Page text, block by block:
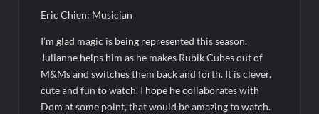
TIME100: The World’s Most Influential People News
Aliens Uncovered Observe and Report 2 Sneak Peek
Star Wars Celebration News
Eric Chien: Musician
I’m glad magic is being represented this season.
Julianne helps him as he makes Rubik Cubes out of
M&Ms and switches them back and forth. It is clever,
cute and fun to watch. I hope he collaborates with
Dom at some point, that would be amazing to watch.